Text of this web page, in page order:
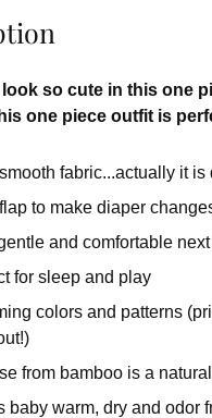
look so cute in this one
one piece outfit is
fabric...actually it is
to make diaper
and comfortable
for sleep and play
colors and patterns
from bamboo is a
baby warm, dry and odor